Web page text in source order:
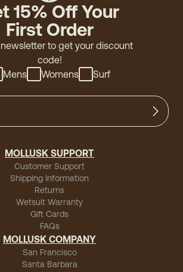
15% Off Your
First Order
newsletter to get your discount
code!
Mens
Womens Surf
MOLLUSK SUPPORT
Customer Support
Shipping Information
Returns
Wetsuit Warranty
Gift Cards
FAQs
MOLLUSK COMPANY
San Francisco
Santa Barbara